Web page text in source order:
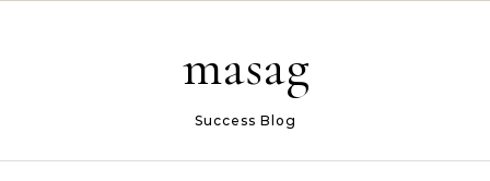
masag
Success Blog